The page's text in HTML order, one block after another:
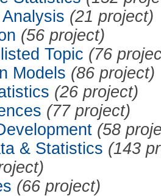
(21 project)
(56 project)
Topic (76
Models (86 project)
(26 project)
(77 project)
(58
& Statistics (143
(66 project)